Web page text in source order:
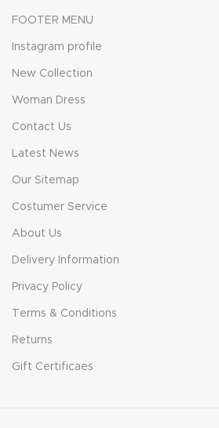
FOOTER MENU
Instagram profile
New Collection
Woman Dress
Contact Us
Latest News
Our Sitemap
Costumer Service
About Us
Delivery Information
Privacy Policy
Terms & Conditions
Returns
Gift Certificaes